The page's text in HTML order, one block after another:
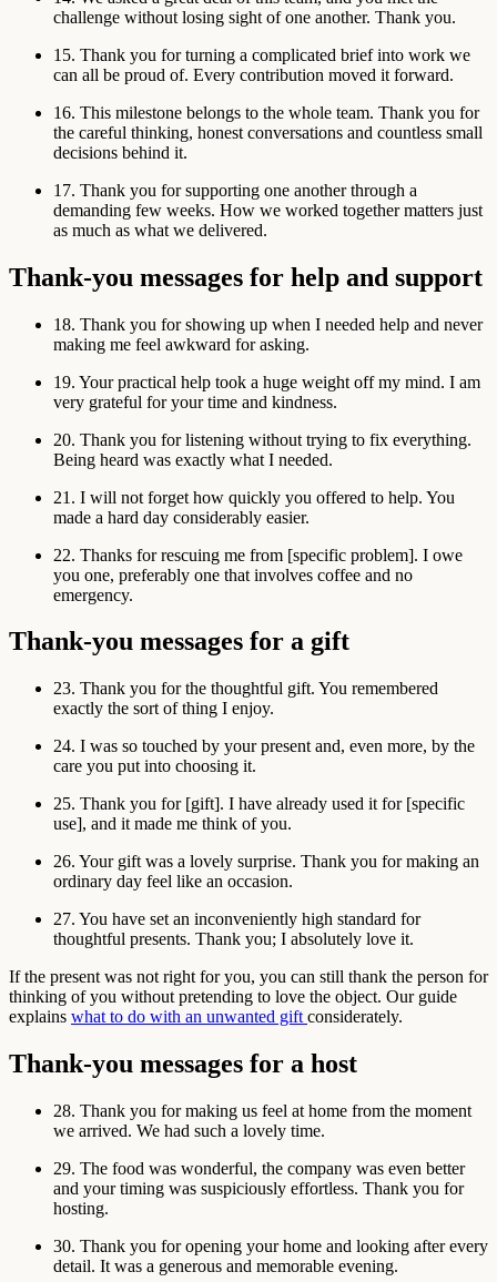
challenge without losing sight of one another. Thank you.
15. Thank you for turning a complicated brief into work we
can all be proud of. Every contribution moved it forward.
16. This milestone belongs to the whole team. Thank you for
the careful thinking, honest conversations and countless small
decisions behind it.
17. Thank you for supporting one another through a
demanding few weeks. How we worked together matters just
as much as what we delivered.
Thank-you messages for help and support
18. Thank you for showing up when I needed help and never
making me feel awkward for asking.
19. Your practical help took a huge weight off my mind. I am
very grateful for your time and kindness.
20. Thank you for listening without trying to fix everything.
Being heard was exactly what I needed.
21. I will not forget how quickly you offered to help. You
made a hard day considerably easier.
22. Thanks for rescuing me from [specific problem]. I owe
you one, preferably one that involves coffee and no
emergency.
Thank-you messages for a gift
23. Thank you for the thoughtful gift. You remembered
exactly the sort of thing I enjoy.
24. I was so touched by your present and, even more, by the
care you put into choosing it.
25. Thank you for [gift]. I have already used it for [specific
use], and it made me think of you.
26. Your gift was a lovely surprise. Thank you for making an
ordinary day feel like an occasion.
27. You have set an inconveniently high standard for
thoughtful presents. Thank you; I absolutely love it.
If the present was not right for you, you can still thank the person for
thinking of you without pretending to love the object. Our guide
explains what to do with an unwanted gift considerately.
Thank-you messages for a host
28. Thank you for making us feel at home from the moment
we arrived. We had such a lovely time.
29. The food was wonderful, the company was even better
and your timing was suspiciously effortless. Thank you for
hosting.
30. Thank you for opening your home and looking after every
detail. It was a generous and memorable evening.